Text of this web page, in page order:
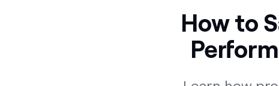
How to